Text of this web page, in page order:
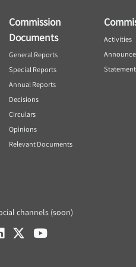
Commission
Documents
General Reports
Special Reports
Annual Reports
Decisions
Circulars
Opinions
Relevant Documents
Activities
channels (soon)